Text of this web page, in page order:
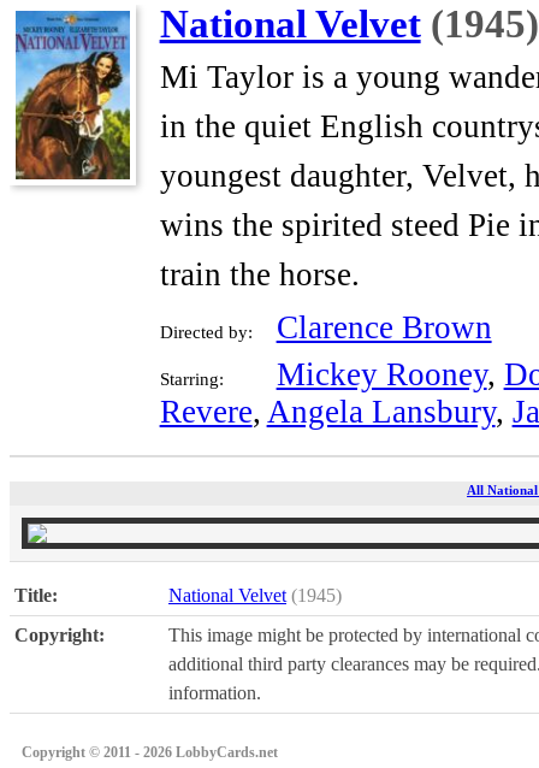
National Velvet (1945)
Mi Taylor is a young
in the quiet English
youngest daughter, Velvet,
wins the spirited steed Pie
train the horse.
Directed by: Clarence Brown
Starring: Mickey Rooney,
Revere, Angela Lansbury,
All National
Title: National Velvet (1945)
Copyright:
This image might be protected by international
additional third party clearances may be
information.
Copyright © 2011 - 2026 LobbyCards.net